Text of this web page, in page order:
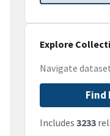
Explore
Navigate
Find
Includes 3233